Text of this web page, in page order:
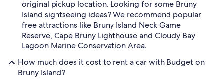
original pickup location. Looking for some Bruny
Island sightseeing ideas? We recommend popular
free attractions like Bruny Island Neck Game
Reserve, Cape Bruny Lighthouse and Cloudy Bay
Lagoon Marine Conservation Area.
How much does it cost to rent a car with Budget on
Bruny Island?